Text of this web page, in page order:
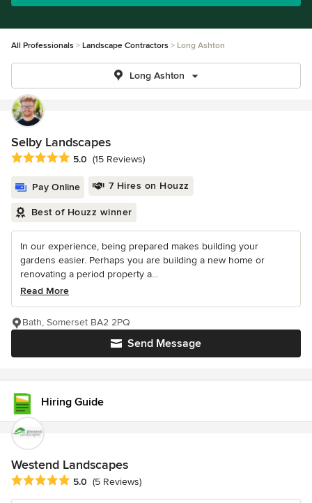
All Professionals Landscape Contractors Long Ashton
Long Ashton
Selby Landscapes
Average rating: 5 out of 5 stars
5.0 (15 Reviews)
Pay Online 7 Hires on Houzz
Best of Houzz winner
In our experience, being prepared makes building your
gardens easier. Perhaps you are building a new home or
renovating a period property a...
Read More
Send Message
Bath, Somerset BA2 2PQ
Hiring Guide
Westend Landscapes
Average rating: 5 out of 5 stars
5.0 (5 Reviews)